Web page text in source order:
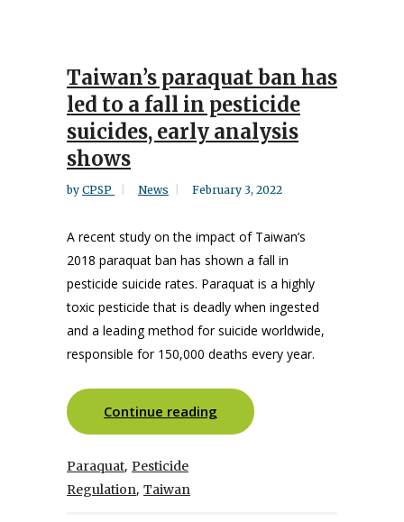
Taiwan’s paraquat ban has
led to a fall in pesticide
suicides, early analysis
shows
by CPSP News February 3, 2022
A recent study on the impact of Taiwan’s
2018 paraquat ban has shown a fall in
pesticide suicide rates. Paraquat is a highly
toxic pesticide that is deadly when ingested
and a leading method for suicide worldwide,
responsible for 150,000 deaths every year.
Continue reading
Paraquat, Pesticide
Regulation, Taiwan